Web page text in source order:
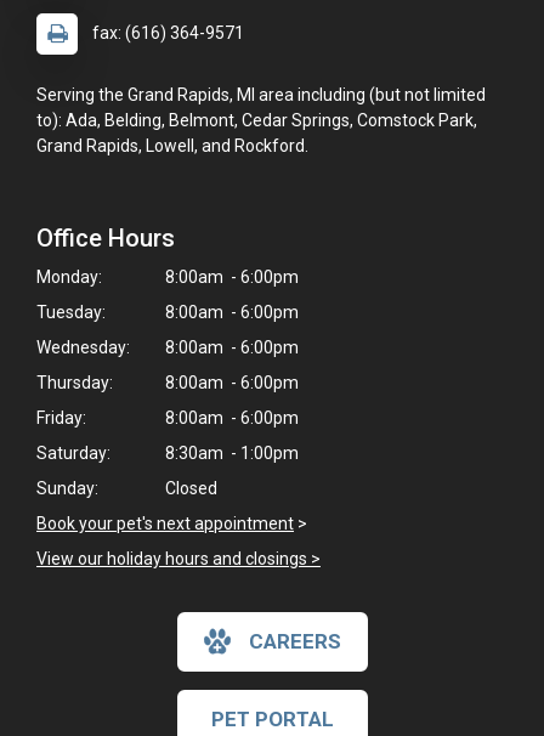
fax: (616) 364-9571
Serving the Grand Rapids, MI area including (but not limited
to): Ada, Belding, Belmont, Cedar Springs, Comstock Park,
Grand Rapids, Lowell, and Rockford.
Office Hours
Monday:
8:00am - 6:00pm
Tuesday:
8:00am - 6:00pm
Wednesday:
8:00am - 6:00pm
Thursday:
8:00am - 6:00pm
Friday:
8:00am - 6:00pm
Saturday:
8:30am - 1:00pm
Sunday:
Closed
Book your pet's next appointment >
View our holiday hours and closings >
CAREERS
PET PORTAL